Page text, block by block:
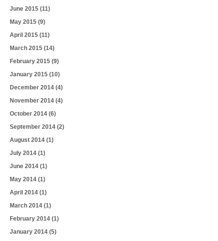
June 2015 (11)
May 2015 (9)
April 2015 (11)
March 2015 (14)
February 2015 (9)
January 2015 (10)
December 2014 (4)
November 2014 (4)
October 2014 (6)
September 2014 (2)
August 2014 (1)
July 2014 (1)
June 2014 (1)
May 2014 (1)
April 2014 (1)
March 2014 (1)
February 2014 (1)
January 2014 (5)